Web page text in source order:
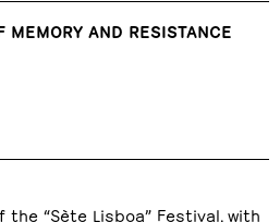
MEMORY AND RESISTANCE
“Sète Lisboa” Festival, with